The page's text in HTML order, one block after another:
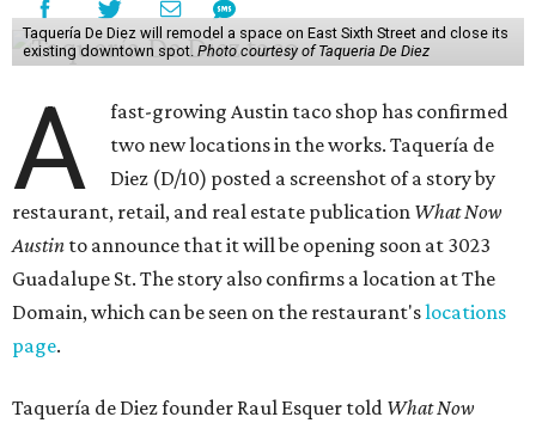
Taquería De Diez will remodel a space on East Sixth Street and close its
existing downtown spot. Photo courtesy of Taqueria De Diez
A
fast-growing Austin taco shop has confirmed
two new locations in the works. Taquería de
Diez (D/10) posted a screenshot of a story by
restaurant, retail, and real estate publication What Now
Austin to announce that it will be opening soon at 3023
Guadalupe St. The story also confirms a location at The
Domain, which can be seen on the restaurant'slocations
page.
Taquería de Diez founder Raul Esquer told What Now